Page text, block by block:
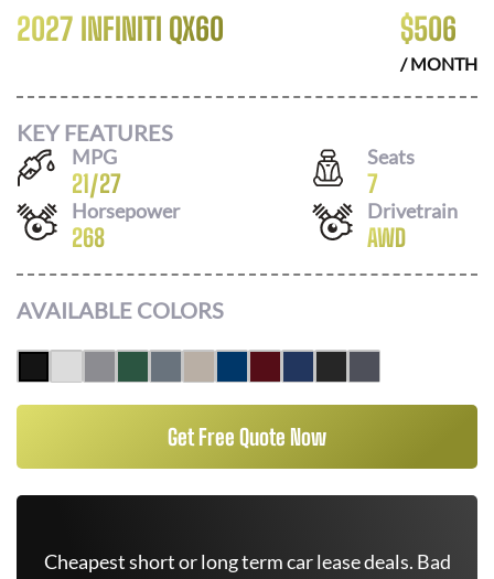
2027 INFINITI QX60 $506
/ MONTH
KEY FEATURES
MPG
21/27
Seats
7
Horsepower
268
Drivetrain
AWD
AVAILABLE COLORS
Get Free Quote Now
Cheapest short or long term car lease deals. Bad